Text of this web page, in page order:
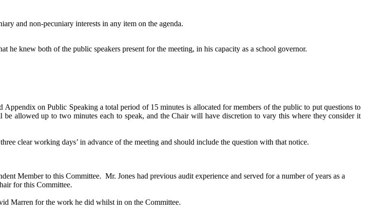
and non-pecuniary interests in any item on the agenda.
he knew both of the public speakers present for the meeting, in his capacity as a school governor.
on Public Speaking a total period of 15 minutes is allocated for members of the public to put questions to
allowed up to two minutes each to speak, and the Chair will have discretion to vary this where they consider it
clear working days’ in advance of the meeting and should include the question with that notice.
Member to this Committee. Mr. Jones had previous audit experience and served for a number of years as a
for this Committee.
Marren for the work he did whilst in on the Committee.